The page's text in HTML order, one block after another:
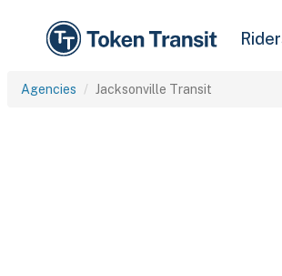
Agencies Jacksonville Transit